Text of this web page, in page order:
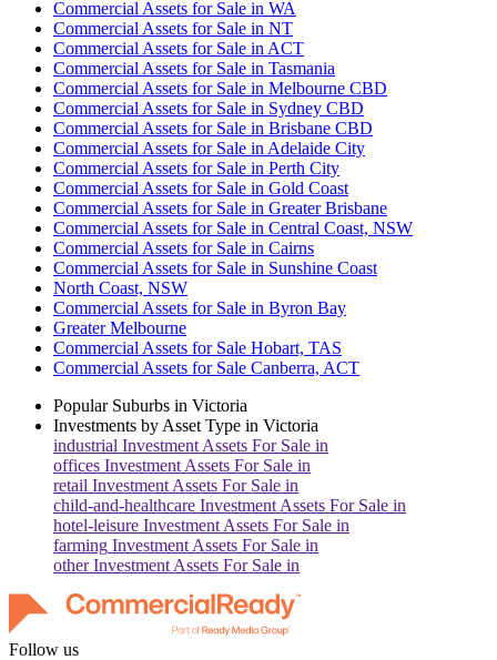
Commercial Assets for Sale in WA
Commercial Assets for Sale in NT
Commercial Assets for Sale in ACT
Commercial Assets for Sale in Tasmania
Commercial Assets for Sale in Melbourne CBD
Commercial Assets for Sale in Sydney CBD
Commercial Assets for Sale in Brisbane CBD
Commercial Assets for Sale in Adelaide City
Commercial Assets for Sale in Perth City
Commercial Assets for Sale in Gold Coast
Commercial Assets for Sale in Greater Brisbane
Commercial Assets for Sale in Central Coast, NSW
Commercial Assets for Sale in Cairns
Commercial Assets for Sale in Sunshine Coast
North Coast, NSW
Commercial Assets for Sale in Byron Bay
Greater Melbourne
Commercial Assets for Sale Hobart, TAS
Commercial Assets for Sale Canberra, ACT
Popular Suburbs in Victoria
Investments by Asset Type in Victoria
industrial Investment Assets For Sale in
offices Investment Assets For Sale in
retail Investment Assets For Sale in
child-and-healthcare Investment Assets For Sale in
hotel-leisure Investment Assets For Sale in
farming Investment Assets For Sale in
otherInvestment Assets For Sale in
Follow us